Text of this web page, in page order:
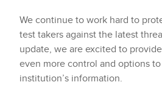
We continue to work hard to
test takers against the latest
update, we are excited to
even more control and options
institution’s information.